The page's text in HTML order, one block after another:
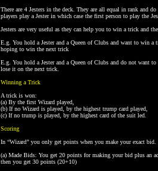
There are 4 Jesters in the deck. They are all equal in rank and
players play a Jester in which case the first person to play the
Jesters are very useful as they can help you to win a trick and
E.g. You hold a Jester and a Queen of Clubs and want to win
hoping to win the next trick
E.g. You hold a Jester and a Queen of Clubs and do not want
lose it on the next trick.
Winning a Trick
A trick is won:
(a) By the first Wizard played,
(b) If no Wizard is played, by the highest trump card played,
(c) If no trump is played, by the highest card of the suit led.
Scoring
In “Wizard” you only get points when you make your exact bid.
(a) Made Bids: You get 20 points for making your bid plus an
then you get 30 points (20+10)